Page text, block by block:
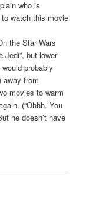
who is
watch this movie
the Star Wars
Jedi”, but lower
probably
away from
movies to warm
(“Ohhh. You
he doesn’t have